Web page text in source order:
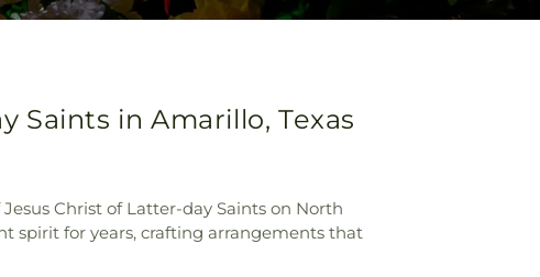
Saints in Amarillo, Texas
Christ of Latter-day Saints on North
spirit for years, crafting arrangements that